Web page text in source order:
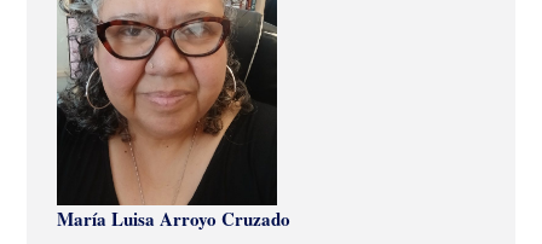
María Luisa Arroyo Cruzado